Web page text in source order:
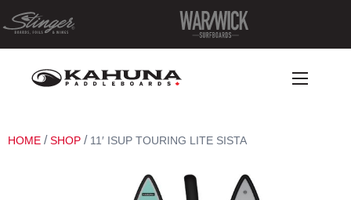
HOME /SHOP / 11′ ISUP TOURING LITE SISTA